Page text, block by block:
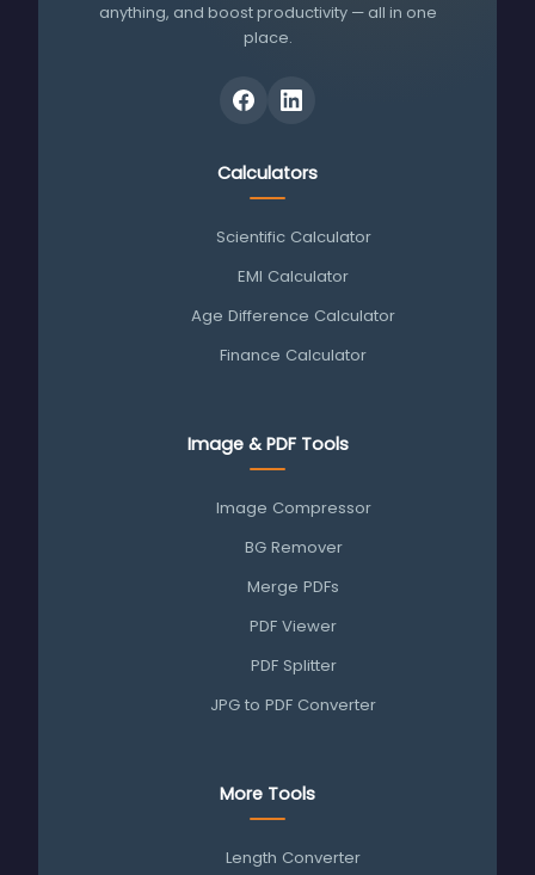
anything, and boost productivity — all in one
place.
Calculators
Scientific Calculator
EMI Calculator
Age Difference Calculator
Finance Calculator
Image & PDF Tools
Image Compressor
BG Remover
Merge PDFs
PDF Viewer
PDF Splitter
JPG to PDF Converter
More Tools
Length Converter